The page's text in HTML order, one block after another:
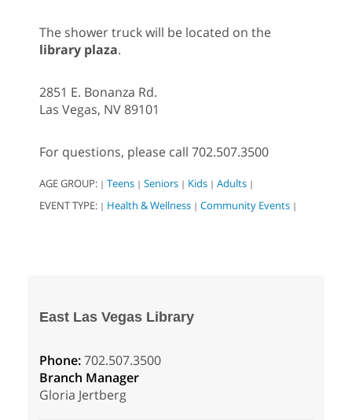
The shower truck will be located on the
library plaza.
2851 E. Bonanza Rd.
Las Vegas, NV 89101
For questions, please call 702.507.3500
AGE GROUP: | Teens | Seniors | Kids | Adults |
EVENT TYPE: | Health & Wellness | Community Events |
East Las Vegas Library
Phone:702.507.3500
Branch Manager
Gloria Jertberg